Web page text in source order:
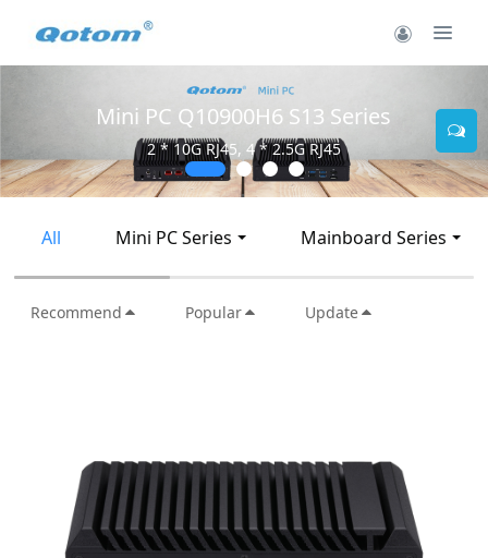
Mini PC Q30900SE S13 Series
2 * 10G SFP+, 6 * 2.5G RJ45
All Mini PC Series Mainboard Series
Recommend Popular Update